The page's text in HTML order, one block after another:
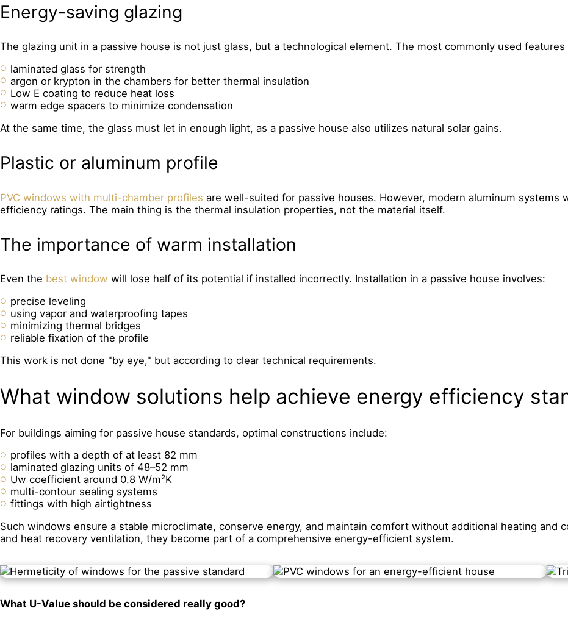
Energy-saving glazing
The glazing unit in a passive house is not just glass, but a technological element. The most commonly used features
laminated glass for strength
argon or krypton in the chambers for better thermal insulation
Low E coating to reduce heat loss
warm edge spacers to minimize condensation
At the same time, the glass must let in enough light, as a passive house also utilizes natural solar gains.
Plastic or aluminum profile
PVC windows with multi-chamber profiles are well-suited for passive houses. However, modern aluminum systems
efficiency ratings. The main thing is the thermal insulation properties, not the material itself.
The importance of warm installation
Even the best window will lose half of its potential if installed incorrectly. Installation in a passive house involves:
precise leveling
using vapor and waterproofing tapes
minimizing thermal bridges
reliable fixation of the profile
This work is not done "by eye," but according to clear technical requirements.
What window solutions help achieve energy efficiency
For buildings aiming for passive house standards, optimal constructions include:
profiles with a depth of at least 82 mm
laminated glazing units of 48–52 mm
Uw coefficient around 0.8 W/m²K
multi-contour sealing systems
fittings with high airtightness
Such windows ensure a stable microclimate, conserve energy, and maintain comfort without additional heating and
and heat recovery ventilation, they become part of a comprehensive energy-efficient system.
What U-Value should be considered really good?